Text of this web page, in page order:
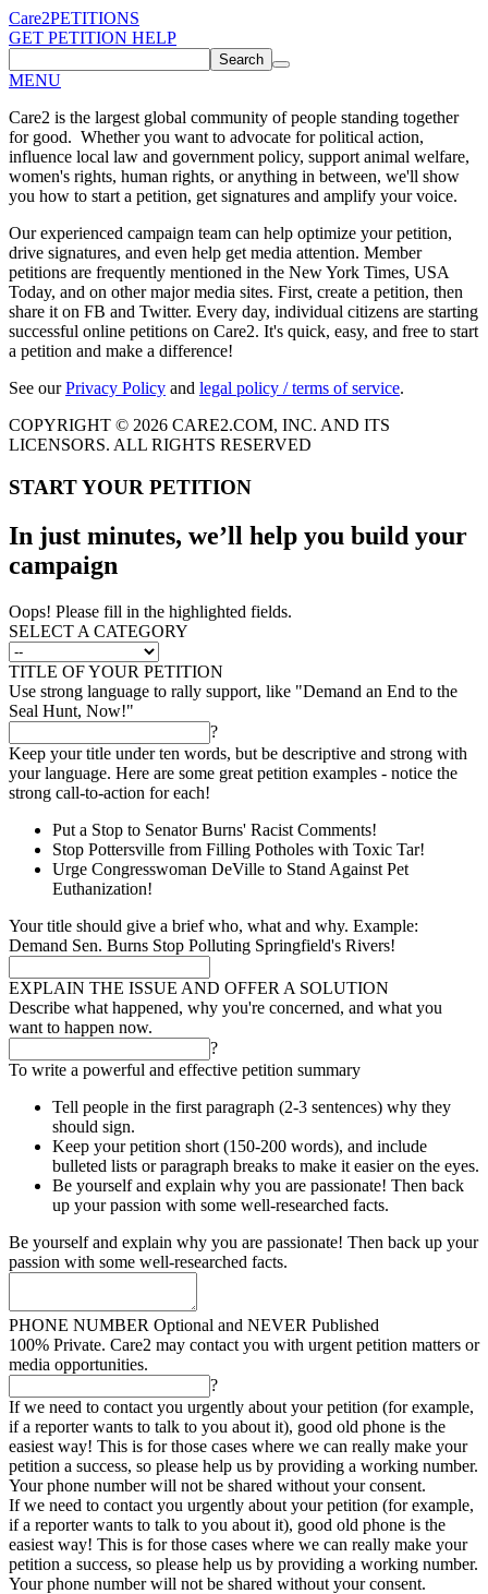
Care2PETITIONS
GET PETITION HELP
Search
MENU
Care2 is the largest global community of people standing together
for good. Whether you want to advocate for political action,
influence local law and government policy, support animal welfare,
women's rights, human rights, or anything in between, we'll show
you how to start a petition, get signatures and amplify your voice.
Our experienced campaign team can help optimize your petition,
drive signatures, and even help get media attention. Member
petitions are frequently mentioned in the New York Times, USA
Today, and on other major media sites. First, create a petition, then
share it on FB and Twitter. Every day, individual citizens are starting
successful online petitions on Care2. It's quick, easy, and free to start
a petition and make a difference!
See ourPrivacy Policy and legal policy / terms of service.
COPYRIGHT © 2026 CARE2.COM, INC. AND ITS
LICENSORS. ALL RIGHTS RESERVED
START YOUR PETITION
In just minutes, we’ll help you build your
campaign
Oops! Please fill in the highlighted fields.
SELECT A CATEGORY
TITLE OF YOUR PETITION
Use strong language to rally support, like "Demand an End to the
Seal Hunt, Now!"
?
Keep your title under ten words, but be descriptive and strong with
your language. Here are some great petition examples - notice the
strong call-to-action for each!
Put a Stop to Senator Burns' Racist Comments!
Stop Pottersville from Filling Potholes with Toxic Tar!
Urge Congresswoman DeVille to Stand Against Pet
Euthanization!
Your title should give a brief who, what and why. Example:
Demand Sen. Burns Stop Polluting Springfield's Rivers!
EXPLAIN THE ISSUE AND OFFER A SOLUTION
Describe what happened, why you're concerned, and what you
want to happen now.
?
To write a powerful and effective petition summary
Tell people in the first paragraph (2-3 sentences) why they
should sign.
Keep your petition short (150-200 words), and include
bulleted lists or paragraph breaks to make it easier on the eyes.
Be yourself and explain why you are passionate! Then back
up your passion with some well-researched facts.
Be yourself and explain why you are passionate! Then back up your
passion with some well-researched facts.
PHONE NUMBER Optional and NEVER Published
100% Private. Care2 may contact you with urgent petition matters or
media opportunities.
?
If we need to contact you urgently about your petition (for example,
if a reporter wants to talk to you about it), good old phone is the
easiest way! This is for those cases where we can really make your
petition a success, so please help us by providing a working number.
Your phone number will not be shared without your consent.
If we need to contact you urgently about your petition (for example,
if a reporter wants to talk to you about it), good old phone is the
easiest way! This is for those cases where we can really make your
petition a success, so please help us by providing a working number.
Your phone number will not be shared without your consent.